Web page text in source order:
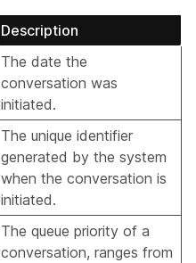
Description
The date the
conversation was
initiated.
The unique identifier
generated by the system
when the conversation is
initiated.
The queue priority of a
conversation, ranges from